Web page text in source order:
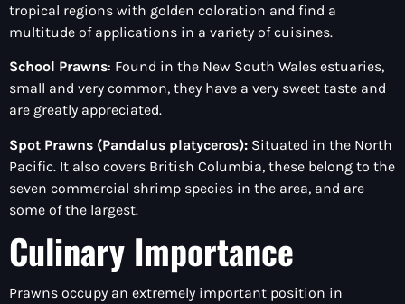
tropical regions with golden coloration and find a
multitude of applications in a variety of cuisines.
School Prawns: Found in the New South Wales estuaries,
small and very common, they have a very sweet taste and
are greatly appreciated.
Spot Prawns (Pandalus platyceros): Situated in the North
Pacific. It also covers British Columbia, these belong to the
seven commercial shrimp species in the area, and are
some of the largest.
Culinary Importance
Prawns occupy an extremely important position in